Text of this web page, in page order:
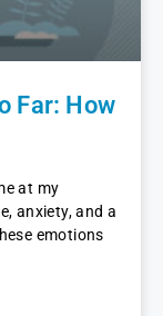
Far: How
at my
anxiety, and a
emotions